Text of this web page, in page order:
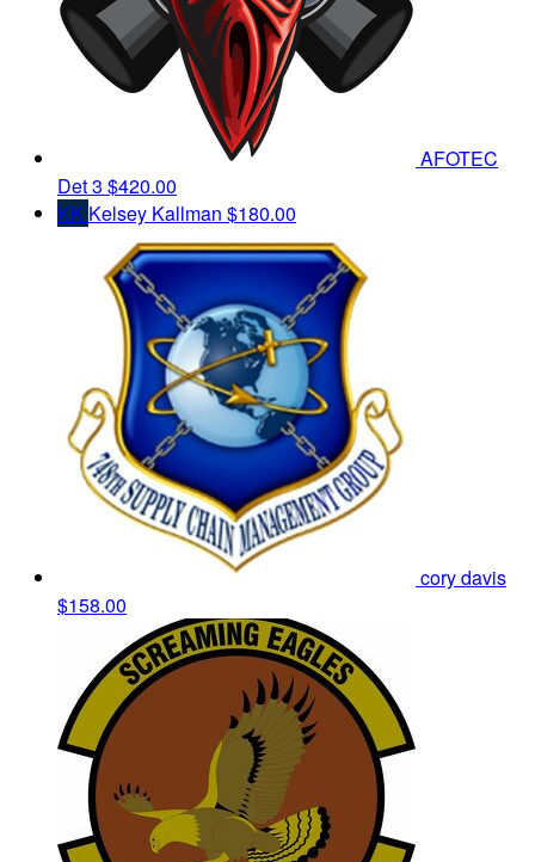
AFOTEC
Det 3 $420.00
KK Kelsey Kallman $180.00
cory davis
$158.00